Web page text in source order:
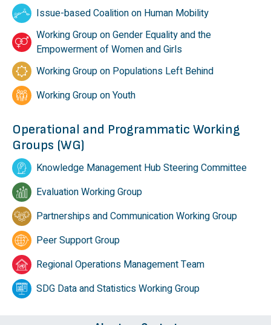
Issue-based Coalition on Human Mobility
Working Group on Gender Equality and the
Empowerment of Women and Girls
Working Group on Populations Left Behind
Working Group on Youth
Operational and Programmatic Working
Groups (WG)
Knowledge Management Hub Steering Committee
Evaluation Working Group
Partnerships and Communication Working Group
Peer Support Group
Regional Operations Management Team
SDG Data and Statistics Working Group